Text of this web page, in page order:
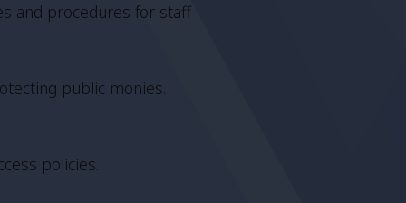
and procedures for staff
public monies.
policies.